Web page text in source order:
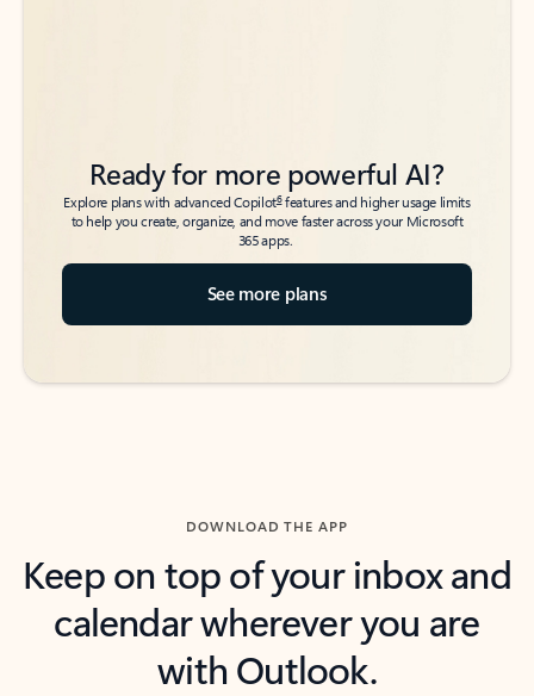
Ready for more powerful AI?
Explore plans with advanced Copilot6features and higher usage limits
to help you create, organize, and move faster across your Microsoft
365 apps.
See more plans
DOWNLOAD THE APP
Keep on top of your inbox and
calendar wherever you are
with Outlook.